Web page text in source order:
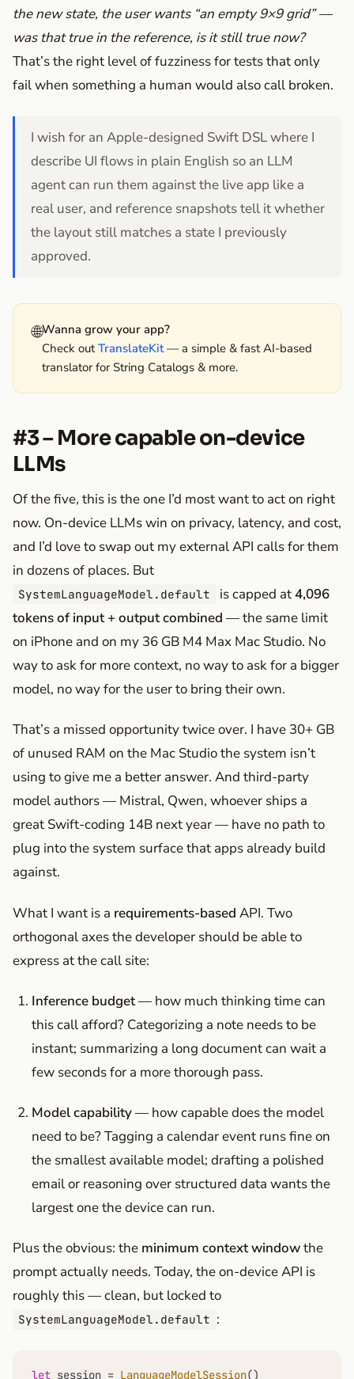
the new state, the user wants “an empty 9×9 grid” —
was that true in the reference, is it still true now?
That’s the right level of fuzziness for tests that only
fail when something a human would also call broken.
I wish for an Apple-designed Swift DSL where I
describe UI flows in plain English so an LLM
agent can run them against the live app like a
real user, and reference snapshots tell it whether
the layout still matches a state I previously
approved.
🌐Wanna grow your app?
Check outTranslateKit— a simple & fast AI-based
translator for String Catalogs & more.
#3 – More capable on-device
LLMs
Of the five, this is the one I’d most want to act on right
now. On-device LLMs win on privacy, latency, and cost,
and I’d love to swap out my external API calls for them
in dozens of places. But
SystemLanguageModel.default is capped at4,096
tokens of input + output combined — the same limit
on iPhone and on my 36 GB M4 Max Mac Studio. No
way to ask for more context, no way to ask for a bigger
model, no way for the user to bring their own.
That’s a missed opportunity twice over. I have 30+ GB
of unused RAM on the Mac Studio the system isn’t
using to give me a better answer. And third-party
model authors — Mistral, Qwen, whoever ships a
great Swift-coding 14B next year — have no path to
plug into the system surface that apps already build
against.
What I want is a requirements-based API. Two
orthogonal axes the developer should be able to
express at the call site:
Inference budget— how much thinking time can
this call afford? Categorizing a note needs to be
instant; summarizing a long document can wait a
few seconds for a more thorough pass.
Model capability— how capable does the model
need to be? Tagging a calendar event runs fine on
the smallest available model; drafting a polished
email or reasoning over structured data wants the
largest one the device can run.
Plus the obvious: the minimum context windowthe
prompt actually needs. Today, the on-device API is
roughly this — clean, but locked to
SystemLanguageModel.default :
let session = LanguageModelSession